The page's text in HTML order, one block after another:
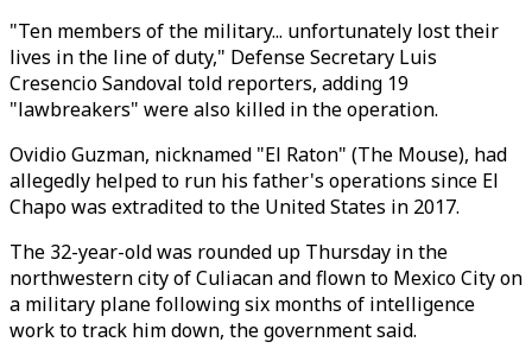
"Ten members of the military... unfortunately lost their
lives in the line of duty," Defense Secretary Luis
Cresencio Sandoval told reporters, adding 19
"lawbreakers" were also killed in the operation.
Ovidio Guzman, nicknamed "El Raton" (The Mouse), had
allegedly helped to run his father's operations since El
Chapo was extradited to the United States in 2017.
The 32-year-old was rounded up Thursday in the
northwestern city of Culiacan and flown to Mexico City on
a military plane following six months of intelligence
work to track him down, the government said.